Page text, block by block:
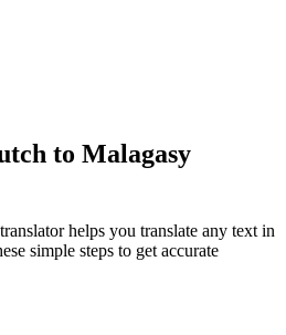
to Malagasy
helps you translate any text in
simple steps to get accurate